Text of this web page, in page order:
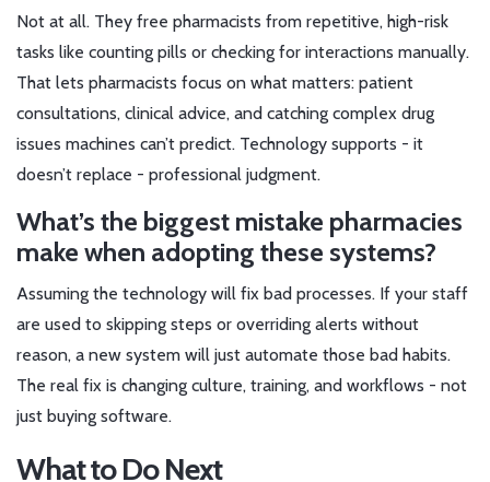
Not at all. They free pharmacists from repetitive, high-risk
tasks like counting pills or checking for interactions manually.
That lets pharmacists focus on what matters: patient
consultations, clinical advice, and catching complex drug
issues machines can’t predict. Technology supports - it
doesn’t replace - professional judgment.
What’s the biggest mistake pharmacies
make when adopting these systems?
Assuming the technology will fix bad processes. If your staff
are used to skipping steps or overriding alerts without
reason, a new system will just automate those bad habits.
The real fix is changing culture, training, and workflows - not
just buying software.
What to Do Next